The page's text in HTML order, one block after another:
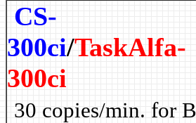
CS-
300ci/TaskAlfa-
300ci
30 copies/min. for